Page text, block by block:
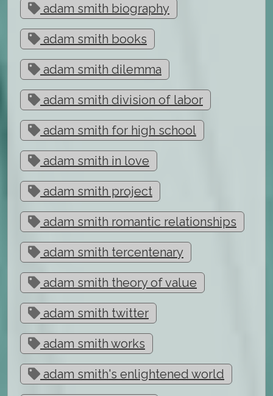
adam smith biography
adam smith books
adam smith dilemma
adam smith division of labor
adam smith for high school
adam smith in love
adam smith project
adam smith romantic relationships
adam smith tercentenary
adam smith theory of value
adam smith twitter
adam smith works
adam smith's enlightened world